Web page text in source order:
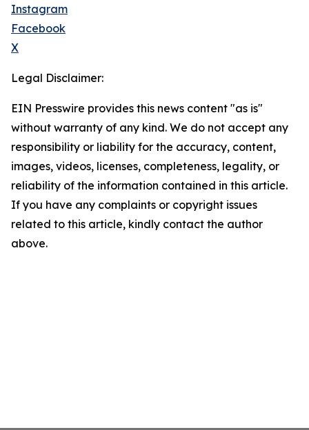
Instagram
Facebook
X
Legal Disclaimer:
EIN Presswire provides this news content "as is"
without warranty of any kind. We do not accept any
responsibility or liability for the accuracy, content,
images, videos, licenses, completeness, legality, or
reliability of the information contained in this article.
If you have any complaints or copyright issues
related to this article, kindly contact the author
above.